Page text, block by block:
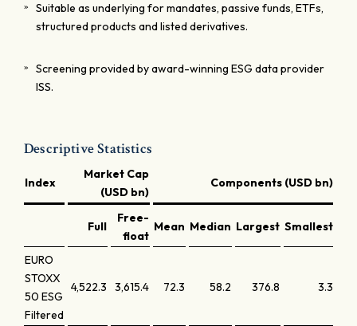
Suitable as underlying for mandates, passive funds, ETFs,
structured products and listed derivatives.
Screening provided by award-winning ESG data provider
ISS.
Descriptive Statistics
Index
Market Cap
(USD bn)
Components (USD bn)
Full
Free-
float
Mean Median Largest Smallest
EURO
STOXX
50 ESG
Filtered
4,522.3 3,615.4 72.3 58.2 376.8 3.3